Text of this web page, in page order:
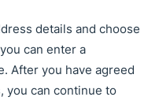
details and choose
can enter a
After you have agreed
you can continue to